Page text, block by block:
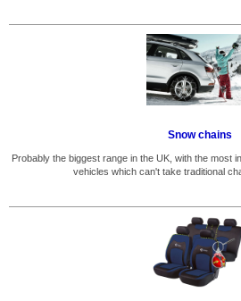
Snow chains
Probably the biggest range in the UK, with the most
vehicles which can't take traditional